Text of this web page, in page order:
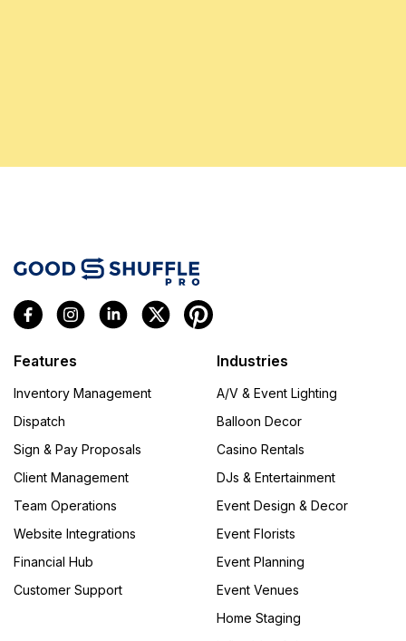
Features
Inventory Management
Dispatch
Sign & Pay Proposals
Client Management
Team Operations
Website Integrations
Financial Hub
Customer Support
Industries
A/V & Event Lighting
Balloon Decor
Casino Rentals
DJs & Entertainment
Event Design & Decor
Event Florists
Event Planning
Event Venues
Home Staging